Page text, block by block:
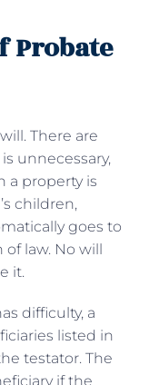
Probate
There are
unnecessary,
a property is
children,
goes to
law. No will
it.
difficulty, a
listed in
testator. The
if the